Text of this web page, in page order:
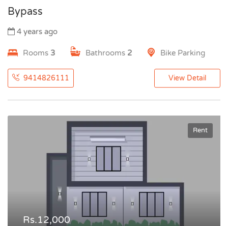
Bypass
4 years ago
Rooms 3 Bathrooms 2 Bike Parking
9414826111 View Detail
Rent
Rs.12,000